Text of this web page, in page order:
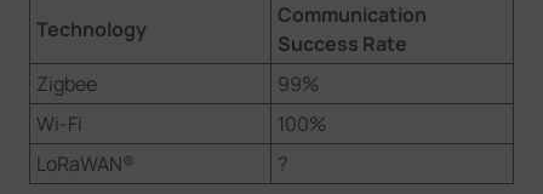
Technology
Communication
Success Rate
Zigbee
99%
Wi-Fi
100%
LoRaWAN®
?